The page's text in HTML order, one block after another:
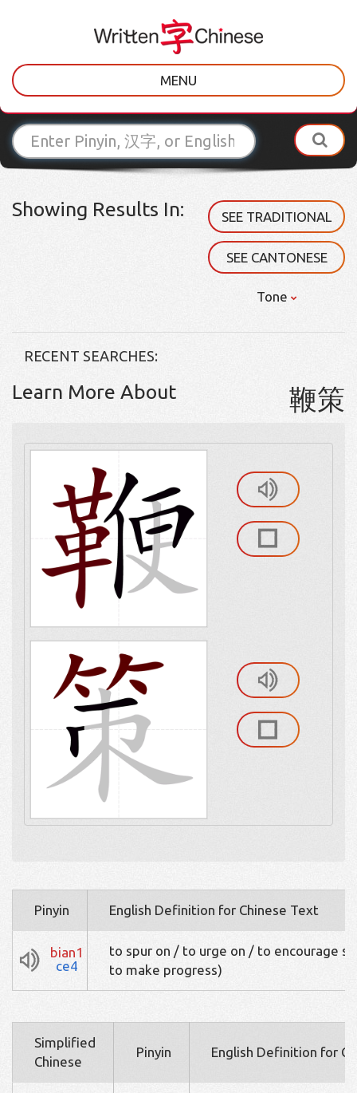
MENU
Showing Results In: SEE TRADITIONAL
SEE CANTONESE
Tone
RECENT SEARCHES:
Learn More About 鞭策
Pinyin English Definition for Chinese Text
bian1
ce4
to spur on / to urge on / to encourage
to make progress)
Simplified
Chinese
Pinyin English Definition for